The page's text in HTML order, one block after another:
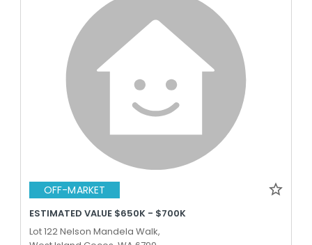
OFF-MARKET
ESTIMATED VALUE $650K - $700K
Lot 122 Nelson Mandela Walk,